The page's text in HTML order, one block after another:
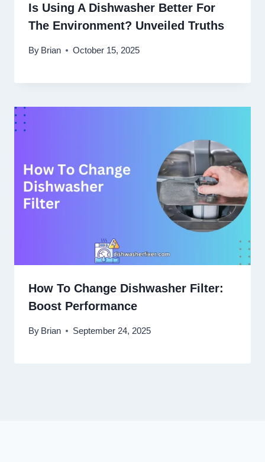
Is Using A Dishwasher Better For
The Environment? Unveiled Truths
By Brian October 15, 2025
How To Change Dishwasher Filter:
Boost Performance
By Brian September 24, 2025